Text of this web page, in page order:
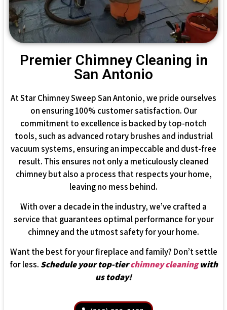
Premier Chimney Cleaning in
San Antonio
At Star Chimney Sweep San Antonio, we pride ourselves
on ensuring 100% customer satisfaction. Our
commitment to excellence is backed by top-notch
tools, such as advanced rotary brushes and industrial
vacuum systems, ensuring an impeccable and dust-free
result. This ensures not only a meticulously cleaned
chimney but also a process that respects your home,
leaving no mess behind.
With over a decade in the industry, we’ve crafted a
service that guarantees optimal performance for your
chimney and the utmost safety for your home.
Want the best for your fireplace and family? Don’t settle
for less. Schedule your top-tierchimney cleaningwith
us today!